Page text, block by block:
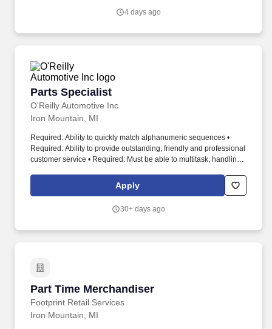
4 days ago
Parts Specialist
O'Reilly Automotive Inc
Parts Specialist
Iron Mountain, MI
Required: Ability to quickly match alphanumeric sequences •
Required: Ability to provide outstanding, friendly and professional
customer service • Required: Must be able to multitask, handling
Desired: Familiar with automotive parts, cataloging, weatherly
index system, and automotive sales or service • Desired: ASE
highly desired). • Provide excellent service to customers calling
Apply
30+ days ago
Part Time Merchandiser
Footprint Retail Services
Part Time Merchandiser
Iron Mountain, MI